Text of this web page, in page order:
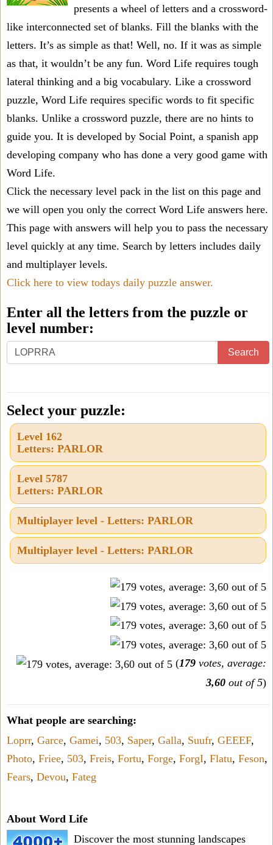
presents a wheel of letters and a crossword-
like interconnected set of blanks. Fill the blanks with the
letters. It’s as simple as that! Well, no. If it was as simple
as that, it wouldn’t be any fun. Word Life requires tough
lateral thinking and a big vocabulary. Like a crossword
puzzle, Word Life requires specific words to fit specific
blanks. Unlike a crossword puzzle, there are no hints to
guide you. It is developed by Social Point, a spanish app
developing company who has done a very good game with
Word Life.
Click the necessary level pack in the list on this page and
we will open you only the correct Word Life answers here.
This page with answers will help you to pass the necessary
level quickly at any time. Search by letters includes daily
and multiplayer levels.
Click here to view todays daily puzzle answer.
Enter all the letters from the puzzle or
level number:
Enter
all
letters
from
the
puzzle
level
number:
Search
Select your puzzle:
Level 162
Letters: PARLOR
Level 5787
Letters: PARLOR
Multiplayer level - Letters: PARLOR
Multiplayer level - Letters: PARLOR
(179 votes, average:
3,60 out of 5)
What people are searching:
Loprr, Garce, Gamei, 503, Saper, Galla, Suufr, GEEEF,
Photo, Friee, 503, Freis, Fortu, Forge, ForgI, Flatu, Feson,
Fears, Devou, Fateg
About Word Life
Discover the most stunning landscapes